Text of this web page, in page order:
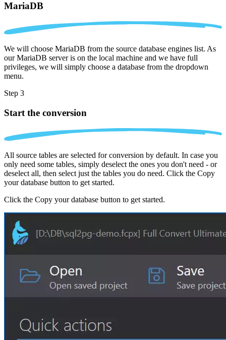
MariaDB
We will choose MariaDB from the source database engines list. As
our MariaDB server is on the local machine and we have full
privileges, we will simply choose a database from the dropdown
menu.
Step 3
Start the conversion
All source tables are selected for conversion by default. In case you
only need some tables, simply deselect the ones you don't need - or
deselect all, then select just the tables you do need. Click the Copy
your database button to get started.
Click the Copy your database button to get started.